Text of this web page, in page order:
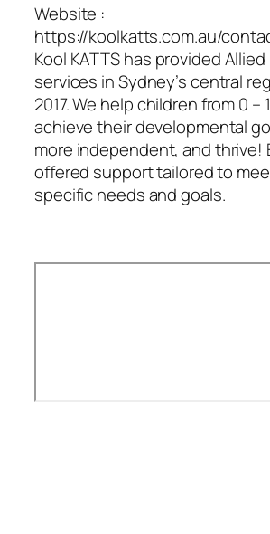
Website :
https://koolkatts.com.au/
Kool KATTS has provided
services in Sydney’s central
2017. We help children from 0 –
achieve their developmental
more independent, and thrive!
offered support tailored to
specific needs and goals.